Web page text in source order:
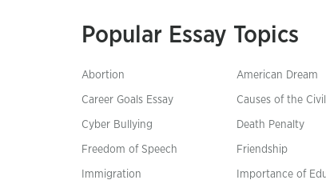
Popular Essay Topics
Abortion American Dream
Career Goals Essay Causes of the
Cyber Bullying Death Penalty
Freedom of Speech Friendship
Immigration Importance of